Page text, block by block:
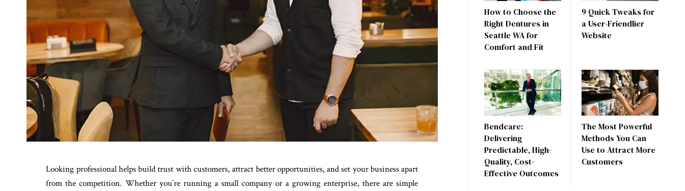
Looking professional helps build trust with customers, attract better opportunities, and set your business apart
from the competition. Whether you’re running a small company or a growing enterprise, there are simple
How to Choose the
Right Dentures in
Seattle WA for
Comfort and Fit
9 Quick Tweaks for
a User-Friendlier
Website
Bendcare:
Delivering
Predictable, High-
Quality, Cost-
Effective Outcomes
The Most Powerful
Methods You Can
Use to Attract More
Customers